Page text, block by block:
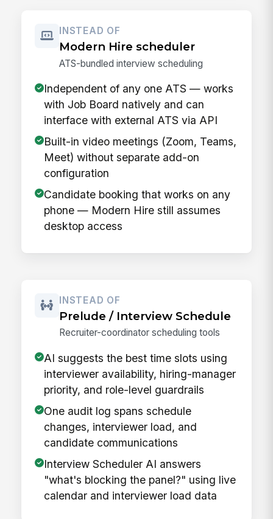
INSTEAD OF
Modern Hire scheduler
ATS-bundled interview scheduling
Independent of any one ATS — works
with Job Board natively and can
interface with external ATS via API
Built-in video meetings (Zoom, Teams,
Meet) without separate add-on
configuration
Candidate booking that works on any
phone — Modern Hire still assumes
desktop access
INSTEAD OF
Prelude / Interview Schedule
Recruiter-coordinator scheduling tools
AI suggests the best time slots using
interviewer availability, hiring-manager
priority, and role-level guardrails
One audit log spans schedule
changes, interviewer load, and
candidate communications
Interview Scheduler AI answers
"what's blocking the panel?" using live
calendar and interviewer load data